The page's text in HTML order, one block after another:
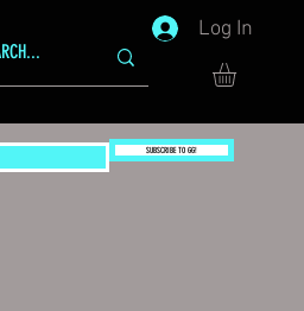
Log In
SUBSCRIBE TO GG!